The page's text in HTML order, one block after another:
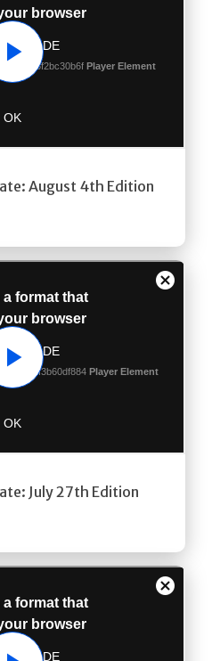
Play
August 4th Edition
Play
July 27th Edition